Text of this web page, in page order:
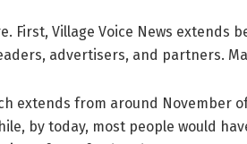
First, Village Voice News extends
advertisers, and partners.
extends from around November
by today, most people would